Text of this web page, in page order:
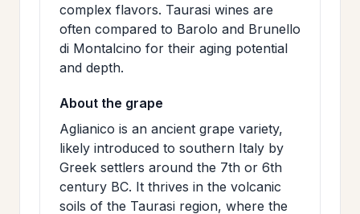
complex flavors. Taurasi wines are
often compared to Barolo and Brunello
di Montalcino for their aging potential
and depth.
About the grape
Aglianico is an ancient grape variety,
likely introduced to southern Italy by
Greek settlers around the 7th or 6th
century BC. It thrives in the volcanic
soils of the Taurasi region, where the